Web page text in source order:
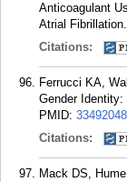
Anticoagulant
Atrial
Citations:
Ferrucci KA,
Gender Identity:
PMID: 33492048
Citations:
Mack DS,